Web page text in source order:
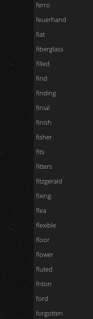
ferro
feuerhand
fiat
fiberglass
filled
find
finding
finial
finish
fisher
fits
fitters
fitzgerald
fixing
flea
flexible
floor
flower
fluted
fnton
ford
forgotten